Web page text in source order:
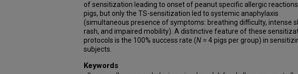
of sensitization leading to onset of peanut specific allergic
pigs, but only the TS-sensitization led to systemic anaphylaxis
(simultaneous presence of symptoms: breathing difficulty, intense
rash, and impaired mobility). A distinctive feature of these
protocols is the 100% success rate (N = 4 pigs per group) in
subjects.
Keywords